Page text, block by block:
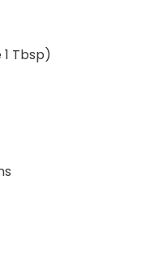
Tbsp)